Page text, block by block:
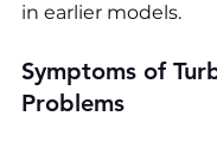
in earlier models.
Symptoms of
Problems